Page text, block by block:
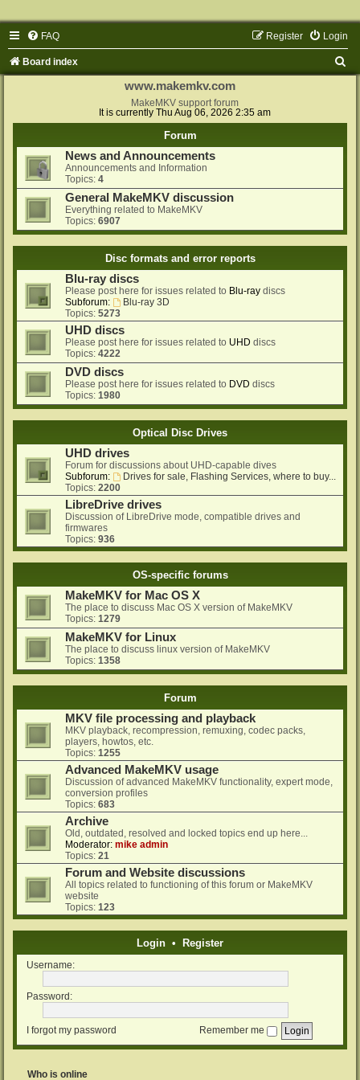
FAQ Login
Register
Board index
www.makemkv.com
MakeMKV support forum
It is currently Thu Aug 06, 2026 2:35 am
Forum
News and Announcements
Announcements and Information
Topics: 4
General MakeMKV discussion
Everything related to MakeMKV
Topics: 6907
Disc formats and error reports
Blu-ray discs
Please post here for issues related to Blu-ray discs
Subforum:
Blu-ray 3D
Topics: 5273
UHD discs
Please post here for issues related to UHD discs
Topics: 4222
DVD discs
Please post here for issues related to DVD discs
Topics: 1980
Optical Disc Drives
UHD drives
Forum for discussions about UHD-capable dives
Subforum:
Drives for sale, Flashing Services, where to buy...
Topics: 2200
LibreDrive drives
Discussion of LibreDrive mode, compatible drives and
firmwares
Topics: 936
OS-specific forums
MakeMKV for Mac OS X
The place to discuss Mac OS X version of MakeMKV
Topics: 1279
MakeMKV for Linux
The place to discuss linux version of MakeMKV
Topics: 1358
Forum
MKV file processing and playback
MKV playback, recompression, remuxing, codec packs,
players, howtos, etc.
Topics: 1255
Advanced MakeMKV usage
Discussion of advanced MakeMKV functionality, expert mode,
conversion profiles
Topics: 683
Archive
Old, outdated, resolved and locked topics end up here...
Moderator: mike admin
Topics: 21
Forum and Website discussions
All topics related to functioning of this forum or MakeMKV
website
Topics: 123
Login • Register
Username:
Password:
I forgot my password Remember me
Who is online